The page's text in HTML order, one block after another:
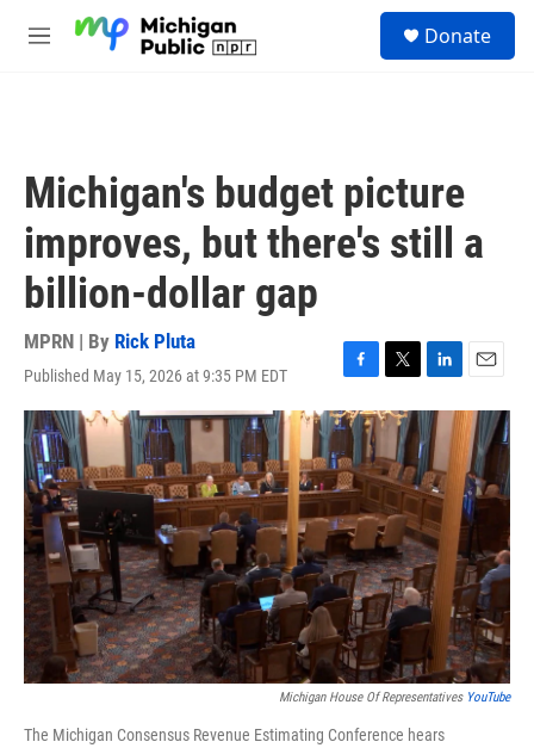
M
Donate
Michigan's budget picture
improves, but there's still a
billion-dollar gap
MPRN | By Rick Pluta
Published May 15, 2026 at 9:35 PM EDT
F
a
c
e
b
o
o
k
T
w
i
t
t
e
r
L
i
n
k
e
d
I
n
E
m
a
i
l
Michigan House Of Representatives YouTube
The Michigan Consensus Revenue Estimating Conference hears